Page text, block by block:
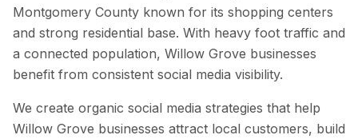
Montgomery County known for its shopping centers
and strong residential base. With heavy foot traffic and
a connected population, Willow Grove businesses
benefit from consistent social media visibility.
We create organic social media strategies that help
Willow Grove businesses attract local customers, build